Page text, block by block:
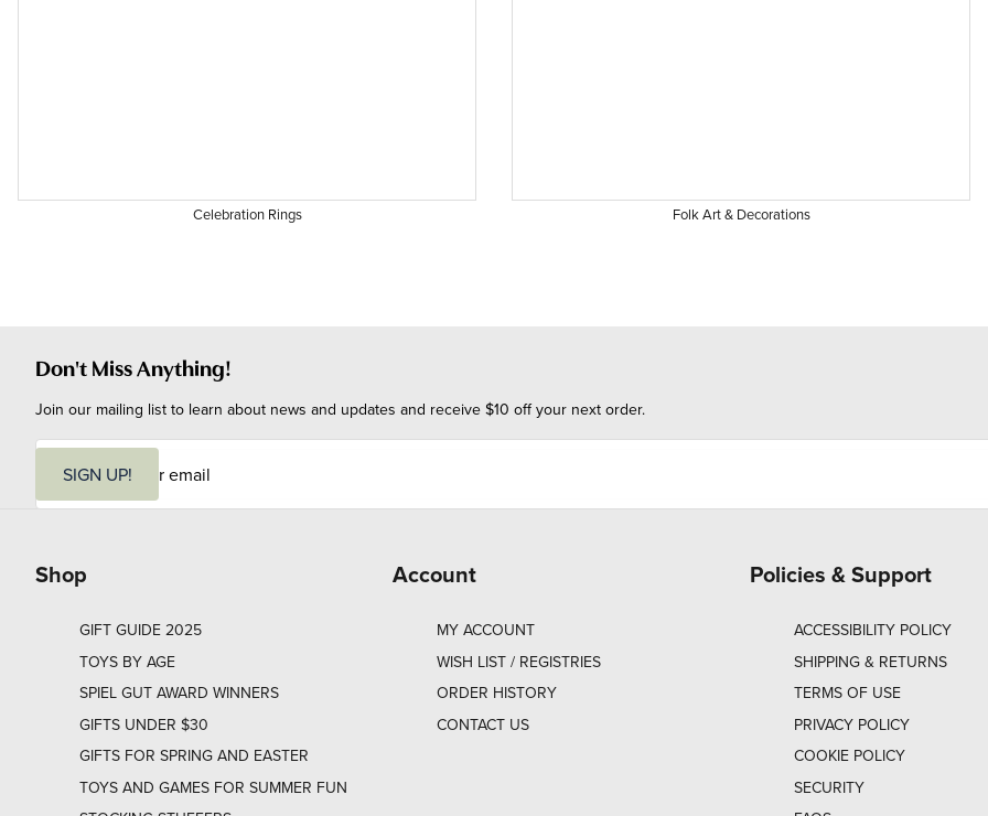
Celebration Rings Folk Art & Decorations
Don't Miss Anything!
Join our mailing list to learn about news and updates and receive $10 off your next order.
i
SIGN UP!
Shop
GIFT GUIDE 2025
TOYS BY AGE
SPIEL GUT AWARD WINNERS
GIFTS UNDER $30
GIFTS FOR SPRING AND EASTER
TOYS AND GAMES FOR SUMMER FUN
Account
MY ACCOUNT
WISH LIST / REGISTRIES
ORDER HISTORY
CONTACT US
Policies & Support
ACCESSIBILITY POLICY
SHIPPING & RETURNS
TERMS OF USE
PRIVACY POLICY
COOKIE POLICY
SECURITY